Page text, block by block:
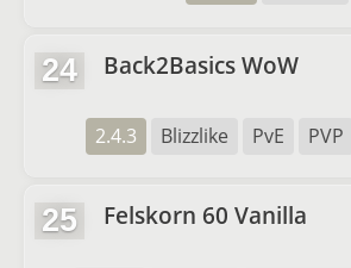
24 Back2Basics WoW
2.4.3 Blizzlike PvE PVP
25 Felskorn 60 Vanilla